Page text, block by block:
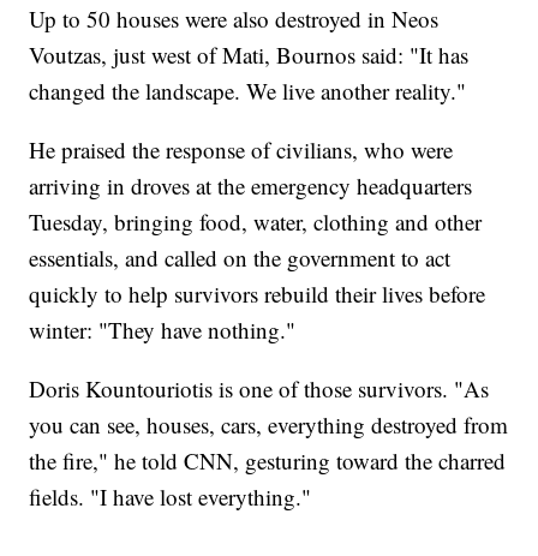
Up to 50 houses were also destroyed in Neos
Voutzas, just west of Mati, Bournos said: "It has
changed the landscape. We live another reality."
He praised the response of civilians, who were
arriving in droves at the emergency headquarters
Tuesday, bringing food, water, clothing and other
essentials, and called on the government to act
quickly to help survivors rebuild their lives before
winter: "They have nothing."
Doris Kountouriotis is one of those survivors. "As
you can see, houses, cars, everything destroyed from
the fire," he told CNN, gesturing toward the charred
fields. "I have lost everything."